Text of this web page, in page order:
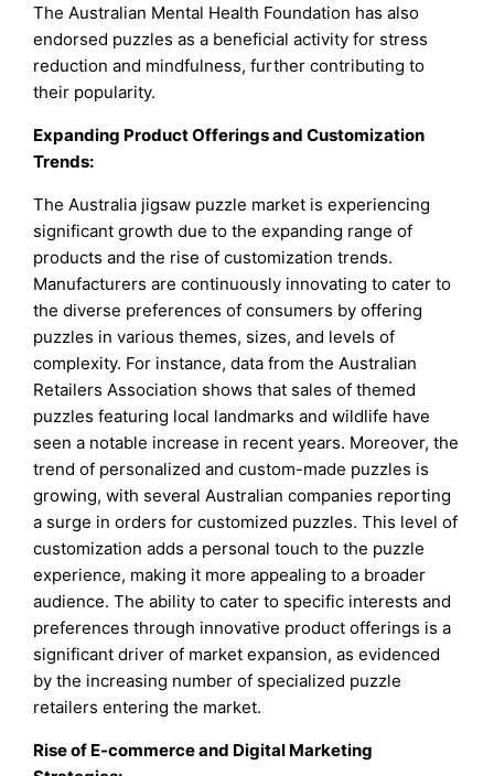
The Australian Mental Health Foundation has also
endorsed puzzles as a beneficial activity for stress
reduction and mindfulness, further contributing to
their popularity.
Expanding Product Offerings and Customization
Trends:
The Australia jigsaw puzzle market is experiencing
significant growth due to the expanding range of
products and the rise of customization trends.
Manufacturers are continuously innovating to cater to
the diverse preferences of consumers by offering
puzzles in various themes, sizes, and levels of
complexity. For instance, data from the Australian
Retailers Association shows that sales of themed
puzzles featuring local landmarks and wildlife have
seen a notable increase in recent years. Moreover, the
trend of personalized and custom-made puzzles is
growing, with several Australian companies reporting
a surge in orders for customized puzzles. This level of
customization adds a personal touch to the puzzle
experience, making it more appealing to a broader
audience. The ability to cater to specific interests and
preferences through innovative product offerings is a
significant driver of market expansion, as evidenced
by the increasing number of specialized puzzle
retailers entering the market.
Rise of E-commerce and Digital Marketing